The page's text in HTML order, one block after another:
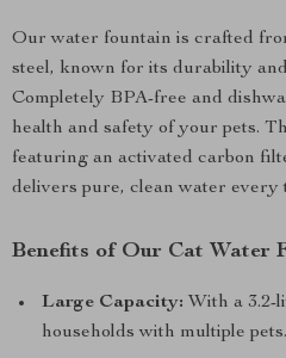
Our water fountain is crafted
steel, known for its durability
Completely BPA-free and
health and safety of your pets.
featuring an activated carbon
delivers pure, clean water every
Benefits of Our Cat Water
Large Capacity: With a 3.2-
households with multiple pets.